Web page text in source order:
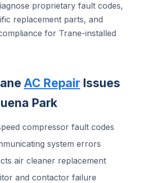
proprietary fault codes,
replacement parts, and
for Trane-installed
AC Repair Issues
Park
compressor fault codes
system errors
air cleaner replacement
and contactor failure